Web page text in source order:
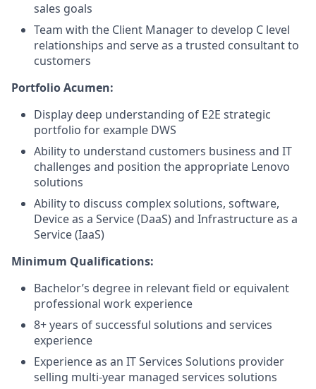
sales goals​
Team with the Client Manager to develop C level
relationships and serve as a trusted consultant to
customers ​
Portfolio Acumen:
Display deep understanding of E2E strategic
portfolio for example DWS
Ability to understand customers business and IT
challenges and position the appropriate Lenovo
solutions
Ability to discuss complex solutions, software,
Device as a Service (DaaS) and Infrastructure as a
Service (IaaS)
Minimum Qualifications:
Bachelor’s degree in relevant field or equivalent
professional work experience
8+ years of successful solutions and services
experience
Experience as an IT Services Solutions provider
selling multi-year managed services solutions